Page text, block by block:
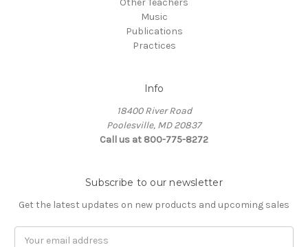
Music
Publications
Practices
Info
18400 River Road
Poolesville, MD 20837
Call us at 800-775-8272
Subscribe to our newsletter
Get the latest updates on new products and upcoming sales